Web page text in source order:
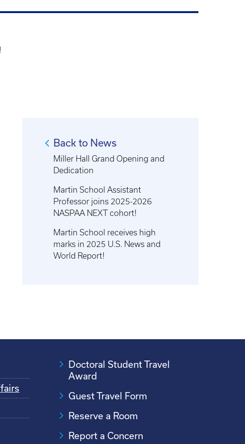
Back to News
Miller Hall Grand Opening and
Dedication
Martin School Assistant
Professor joins 2025-2026
NASPAA NEXT cohort!
Martin School receives high
marks in 2025 U.S. News and
World Report!
Doctoral Student Travel
Award
Guest Travel Form
Reserve a Room
Report a Concern